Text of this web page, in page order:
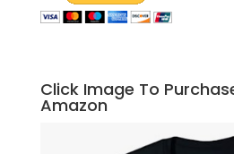
Click Image To
Amazon